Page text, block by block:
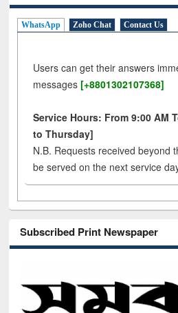
WhatsApp Zoho Chat Contact Us
Users can get their answers
messages [+8801302107368]
Service Hours: From 9:00 AM
to Thursday]
N.B. Requests received beyond
be served on the next service
Subscribed Print Newspaper